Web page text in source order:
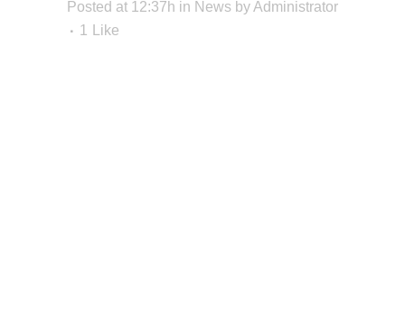
Posted at 12:37h in News byAdministrator
1
Like